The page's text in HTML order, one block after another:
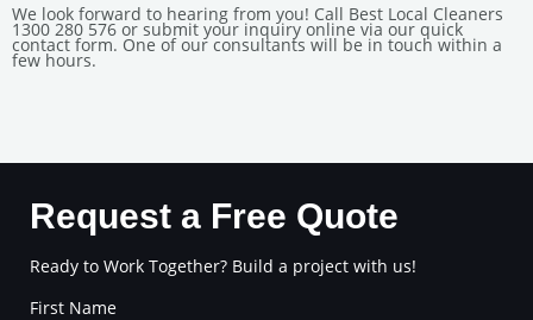
We look forward to hearing from you! Call Best Local Cleaners
1300 280 576 or submit your inquiry online via our quick
contact form. One of our consultants will be in touch within a
few hours.
Request a Free Quote
Ready to Work Together? Build a project with us!
First Name